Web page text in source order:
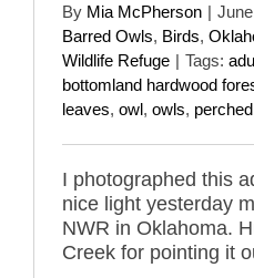
By Mia McPherson |
Barred Owls, Birds,
Wildlife Refuge | Tags:
bottomland hardwood
leaves, owl, owls, perched
I photographed this
nice light yesterday
NWR in Oklahoma.
Creek for pointing it